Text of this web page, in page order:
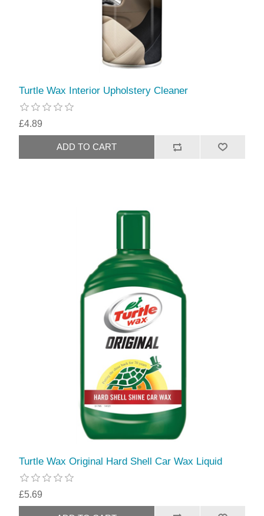
Turtle Wax Interior Upholstery Cleaner
£4.89
Turtle Wax Original Hard Shell Car Wax Liquid
£5.69